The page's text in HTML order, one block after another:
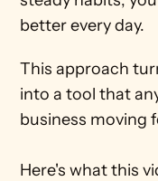
better every day.
This approach
into a tool that
business moving
Here's what this